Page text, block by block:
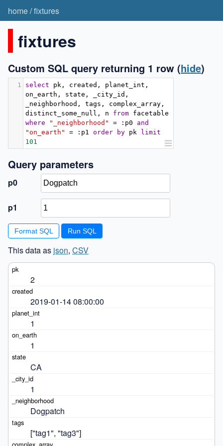
home/fixtures
fixtures
Custom SQL query returning 1 row (hide)
1 select pk , created , planet_int ,
on_earth , state , _city_id ,
_neighborhood , tags , complex_array ,
distinct_some_null , n from
where
"_neighborhood" = : p0 and
"on_earth"
= : p1 order by pk limit
101
Query parameters
p0
p1
Format SQL
This data as json, CSV
2
2019-01-14 08:00:00
1
1
CA
1
Dogpatch
["tag1", "tag3"]